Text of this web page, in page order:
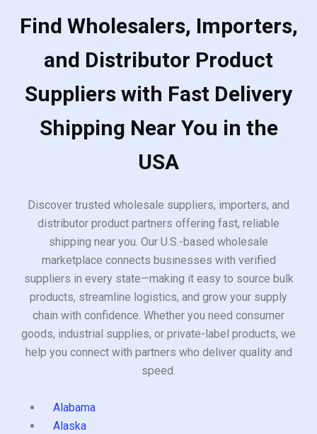
Find Wholesalers, Importers,
and Distributor Product
Suppliers with Fast Delivery
Shipping Near You in the
USA
Discover trusted wholesale suppliers, importers, and
distributor product partners offering fast, reliable
shipping near you. Our U.S.-based wholesale
marketplace connects businesses with verified
suppliers in every state—making it easy to source bulk
products, streamline logistics, and grow your supply
chain with confidence. Whether you need consumer
goods, industrial supplies, or private-label products, we
help you connect with partners who deliver quality and
speed.
Alabama
Alaska